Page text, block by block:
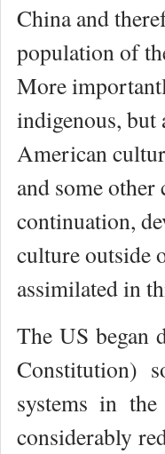
China and
population of
More
indigenous, but
American
and some other
continuation,
culture outside
assimilated in
The US began
Constitution)
systems in
considerably